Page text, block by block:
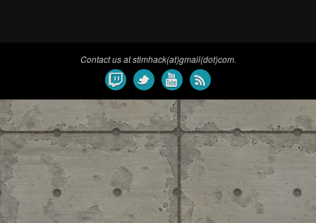
Contact us at stimhack(at)gmail(dot)com.